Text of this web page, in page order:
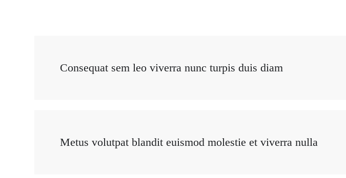
Consequat sem leo viverra nunc turpis duis diam
Metus volutpat blandit euismod molestie et viverra nulla